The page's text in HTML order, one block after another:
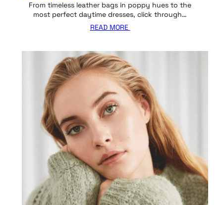
From timeless leather bags in poppy hues to the
most perfect daytime dresses, click through…
READ MORE